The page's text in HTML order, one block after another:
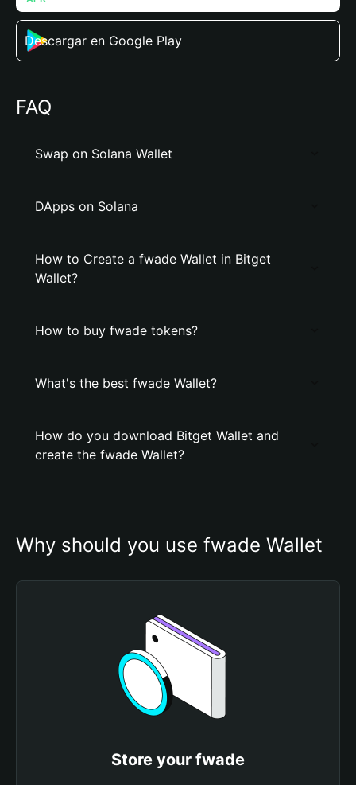
Descargar en Google Play
FAQ
Swap on Solana Wallet
DApps on Solana
How to Create a fwade Wallet in Bitget
Wallet?
How to buy fwade tokens?
What's the best fwade Wallet?
How do you download Bitget Wallet and
create the fwade Wallet?
Why should you use fwade Wallet
Store your fwade